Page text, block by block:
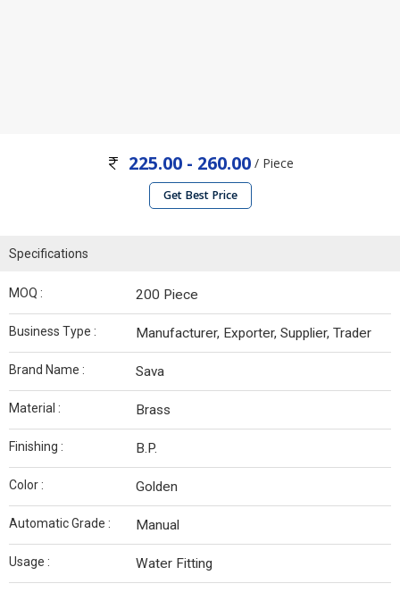
225.00 - 260.00/ Piece
Get Best Price
Specifications
MOQ : 200 Piece
Business Type : Manufacturer, Exporter, Supplier, Trader
Brand Name : Sava
Material : Brass
Finishing : B.P.
Color : Golden
Automatic Grade : Manual
Usage : Water Fitting